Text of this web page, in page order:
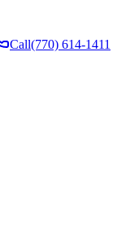
Call(770) 614-1411